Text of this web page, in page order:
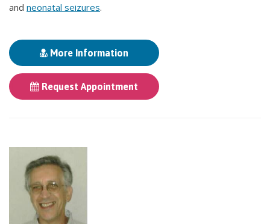
and neonatal seizures.
More Information
Request Appointment